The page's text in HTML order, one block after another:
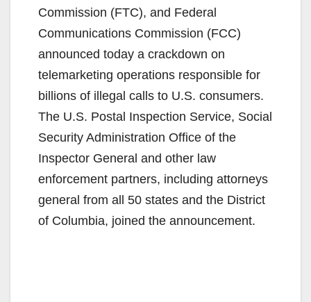
Commission (FTC), and Federal
Communications Commission (FCC)
announced today a crackdown on
telemarketing operations responsible for
billions of illegal calls to U.S. consumers.
The U.S. Postal Inspection Service, Social
Security Administration Office of the
Inspector General and other law
enforcement partners, including attorneys
general from all 50 states and the District
of Columbia, joined the announcement.